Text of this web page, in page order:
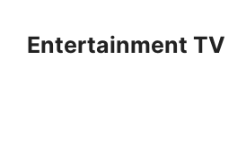
contentEntertainment TV